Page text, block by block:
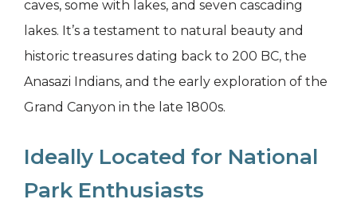
caves, some with lakes, and seven cascading
lakes. It’s a testament to natural beauty and
historic treasures dating back to 200 BC, the
Anasazi Indians, and the early exploration of the
Grand Canyon in the late 1800s.
Ideally Located for National
Park Enthusiasts